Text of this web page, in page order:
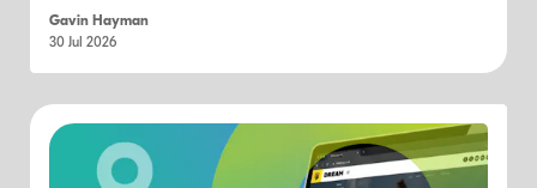
Gavin Hayman
30 Jul 2026